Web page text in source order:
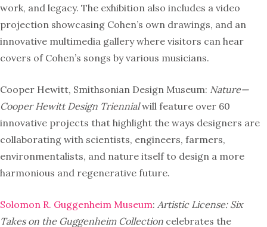
work, and legacy. The exhibition also includes a video
projection showcasing Cohen’s own drawings, and an
innovative multimedia gallery where visitors can hear
covers of Cohen’s songs by various musicians.
Cooper Hewitt, Smithsonian Design Museum: Nature—
Cooper Hewitt Design Triennialwill feature over 60
innovative projects that highlight the ways designers are
collaborating with scientists, engineers, farmers,
environmentalists, and nature itself to design a more
harmonious and regenerative future.
Solomon R. Guggenheim Museum: Artistic License: Six
Takes on the Guggenheim Collection celebrates the